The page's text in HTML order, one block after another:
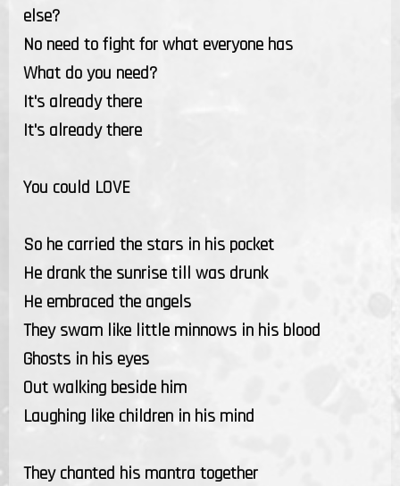
else?
No need to fight for what everyone has
What do you need?
It's already there
It's already there
You could LOVE
So he carried the stars in his pocket
He drank the sunrise till was drunk
He embraced the angels
They swam like little minnows in his blood
Ghosts in his eyes
Out walking beside him
Laughing like children in his mind
They chanted his mantra together